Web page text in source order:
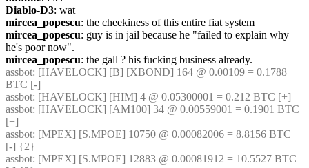
Diablo-D3: wat
mircea_popescu: the cheekiness of this entire fiat system
mircea_popescu: guy is in jail because he "failed to explain why
he's poor now".
mircea_popescu: the gall ? his fucking business already.
assbot: [HAVELOCK] [B] [XBOND] 164 @ 0.00109 = 0.1788
BTC [-]
assbot: [HAVELOCK] [HIM] 4 @ 0.05300001 = 0.212 BTC [+]
assbot: [HAVELOCK] [AM100] 34 @ 0.00559001 = 0.1901 BTC
[+]
assbot: [MPEX] [S.MPOE] 10750 @ 0.00082006 = 8.8156 BTC
[-] {2}
assbot: [MPEX] [S.MPOE] 12883 @ 0.00081912 = 10.5527 BTC